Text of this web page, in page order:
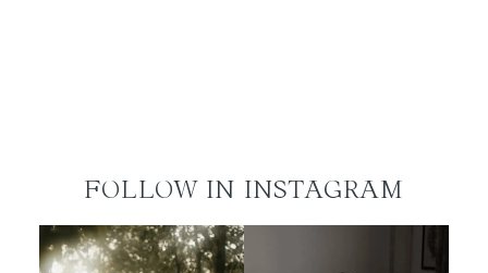
FOLLOW IN INSTAGRAM